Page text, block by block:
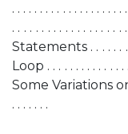
. . . . . . . . . . . . . . . . .
. . . . . . . . . . . . . . . . .
Statements . . . . . . .
Loop . . . . . . . . . . . . . .
Some Variations on
. . . . . . .